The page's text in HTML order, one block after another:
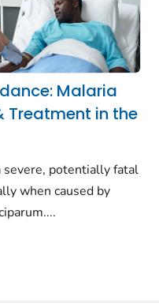
Malaria
Treatment in the
severe, potentially fatal
when caused by
...